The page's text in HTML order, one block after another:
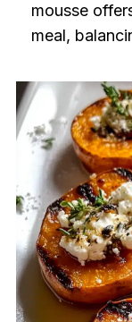
mousse
meal,